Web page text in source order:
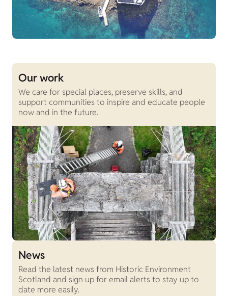
Our work
We care for special places, preserve skills, and
support communities to inspire and educate people
now and in the future.
News
Read the latest news from Historic Environment
Scotland and sign up for email alerts to stay up to
date more easily.